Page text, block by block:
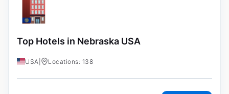
Top Hotels in Nebraska USA
USA Locations: 138